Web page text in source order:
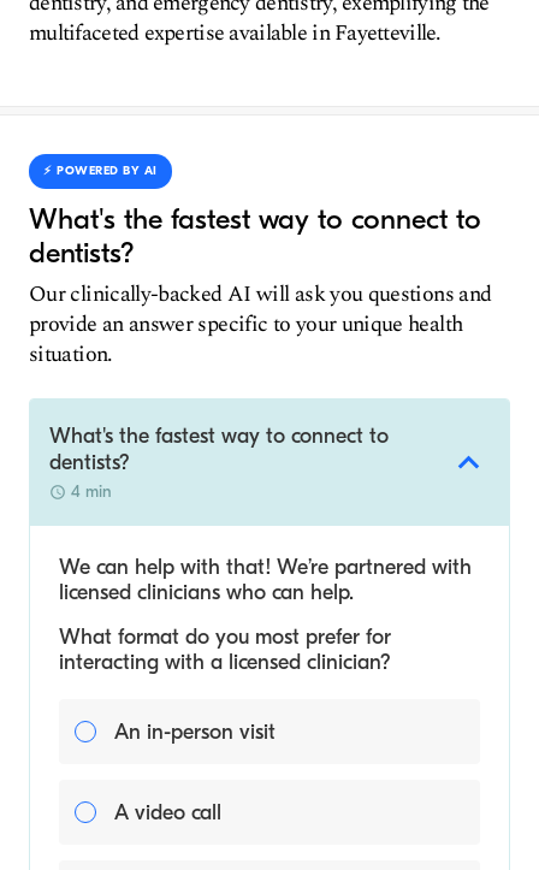
multifaceted expertise available in Fayetteville.
⚡️ POWERED BY AI
What's the fastest way to connect to
dentists?
Our clinically-backed AI will ask you questions and
provide an answer specific to your unique health
situation.
What's the fastest way to connect to
dentists?
4 min
We can help with that! We’re partnered with
licensed clinicians who can help.
What format do you most prefer for
interacting with a licensed clinician?
An in-person visit
A video call